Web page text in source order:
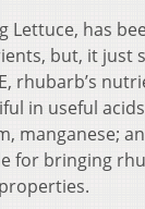
Lettuce, has
but, it just
rhubarb’s
in useful
manganese;
for bringing